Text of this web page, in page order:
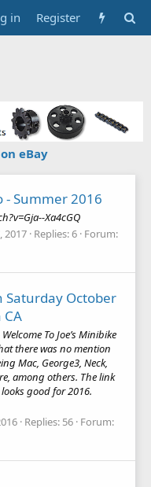
in Register
eBay
- Summer 2016
Xa4cGQ
2017 Replies: 6 Forum:
Saturday October
CA
To Joe’s Minibike
there was no mention
Mac, George3, Neck,
among others. The link
good for 2016.
Replies: 56 Forum: